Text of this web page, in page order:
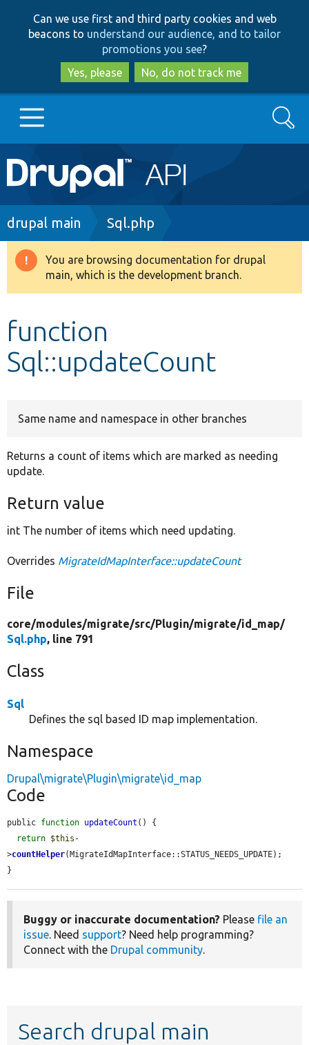
to
main
content
to
search
Can we use first and third party cookies and web
beacons to understand our audience, and to tailor
promotions you see?
Yes, please
No, do not track me
Main
navigation
Go to Drupal.org
Drupal 8+
Develop for Drupal
Search
Breadcrumb
drupal main Sql.php
Warning
message
You are browsing documentation for drupal
main, which is the development branch.
function
Sql::updateCount
Same name and namespace in other branches
Returns a count of items which are marked as needing
update.
Return value
int The number of items which need updating.
Overrides MigrateIdMapInterface::updateCount
File
core/modules/migrate/src/Plugin/migrate/id_map/
Sql.php, line 791
Class
Sql
Defines the sql based ID map implementation.
Namespace
Drupal\migrate\Plugin\migrate\id_map
Code
public function updateCount () {
return $this -
>countHelper(MigrateIdMapInterface::STATUS_NEEDS_UPDATE);
}
Buggy or inaccurate documentation? Please file an
issue. Need support? Need help programming?
Connect with the Drupal community.
Search drupal main